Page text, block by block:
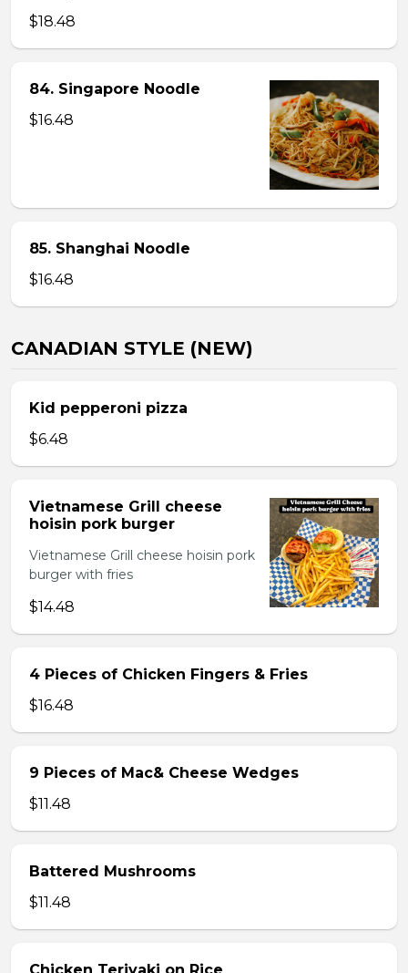
$18.48
84. Singapore Noodle
$16.48
85. Shanghai Noodle
$16.48
CANADIAN STYLE (NEW)
Kid pepperoni pizza
$6.48
Vietnamese Grill cheese
hoisin pork burger
Vietnamese Grill cheese hoisin pork
burger with fries
$14.48
4 Pieces of Chicken Fingers & Fries
$16.48
9 Pieces of Mac& Cheese Wedges
$11.48
Battered Mushrooms
$11.48